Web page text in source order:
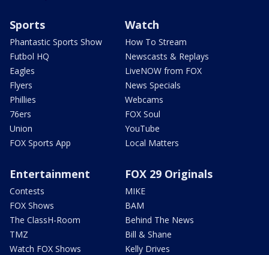
Sports
Phantastic Sports Show
Futbol HQ
Eagles
Flyers
Phillies
76ers
Union
FOX Sports App
Watch
How To Stream
Newscasts & Replays
LiveNOW from FOX
News Specials
Webcams
FOX Soul
YouTube
Local Matters
Entertainment
Contests
FOX Shows
The ClassH-Room
TMZ
Watch FOX Shows
FOX 29 Originals
MIKE
BAM
Behind The News
Bill & Shane
Kelly Drives